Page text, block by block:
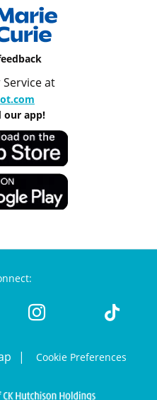
Service at
our app!
Cookie Preferences